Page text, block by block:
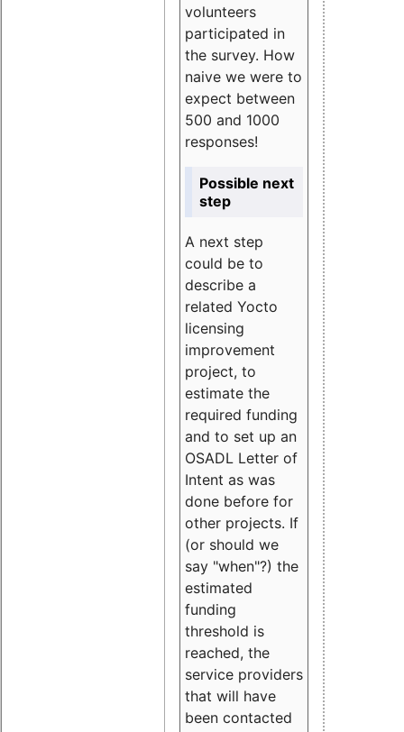
volunteers
participated in
the survey. How
naive we were to
expect between
500 and 1000
responses!
Possible next
step
A next step
could be to
describe a
related Yocto
licensing
improvement
project, to
estimate the
required funding
and to set up an
OSADL Letter of
Intent as was
done before for
other projects. If
(or should we
say "when"?) the
estimated
funding
threshold is
reached, the
service providers
that will have
been contacted